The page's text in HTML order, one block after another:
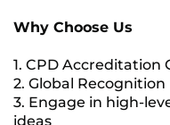
Why Choose Us
1. CPD Accreditation
2. Global Recognition
3. Engage in high-
ideas